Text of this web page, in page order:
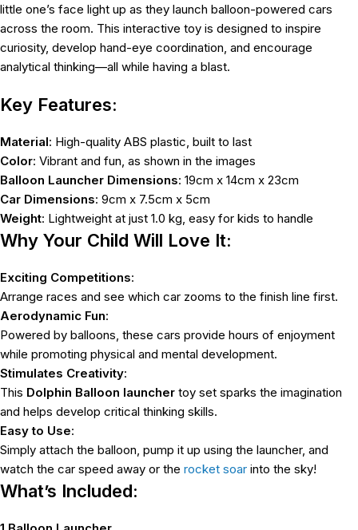
little one’s face light up as they launch balloon-powered cars
across the room. This interactive toy is designed to inspire
curiosity, develop hand-eye coordination, and encourage
analytical thinking—all while having a blast.
Key Features:
Material: High-quality ABS plastic, built to last
Color: Vibrant and fun, as shown in the images
Balloon Launcher Dimensions: 19cm x 14cm x 23cm
Car Dimensions: 9cm x 7.5cm x 5cm
Weight: Lightweight at just 1.0 kg, easy for kids to handle
Why Your Child Will Love It:
Exciting Competitions:
Arrange races and see which car zooms to the finish line first.
Aerodynamic Fun:
Powered by balloons, these cars provide hours of enjoyment
while promoting physical and mental development.
Stimulates Creativity:
This Dolphin Balloon launcher toy set sparks the imagination
and helps develop critical thinking skills.
Easy to Use:
Simply attach the balloon, pump it up using the launcher, and
watch the car speed away or the rocket soar into the sky!
What’s Included: